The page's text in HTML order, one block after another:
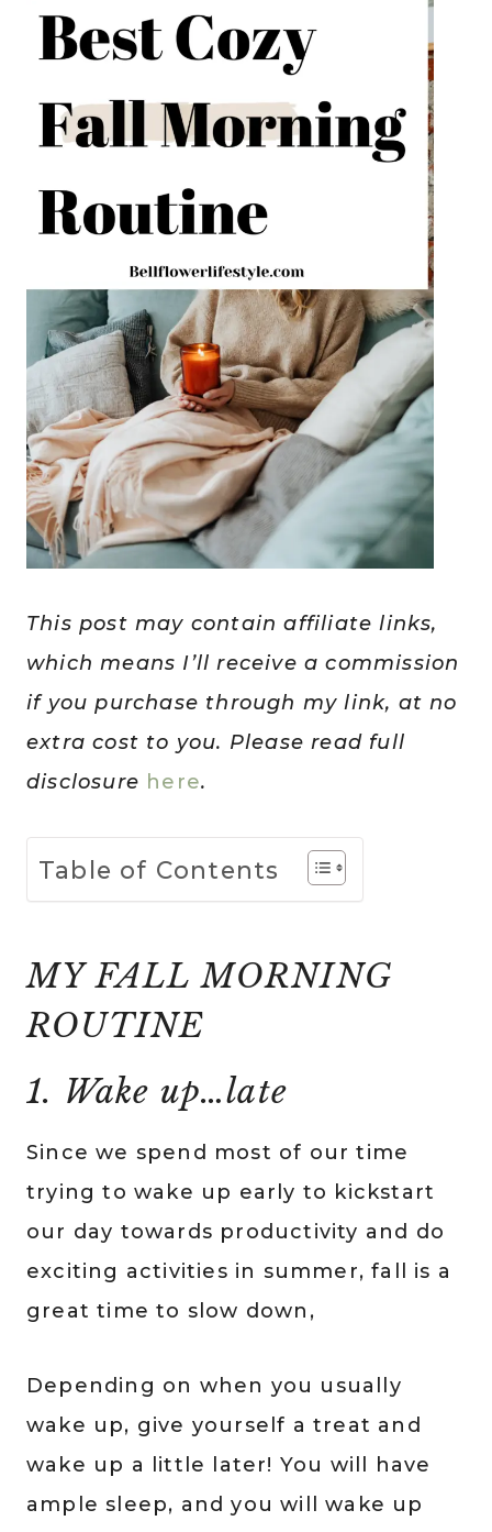
This post may contain affiliate links,
which means I’ll receive a commission
if you purchase through my link, at no
extra cost to you. Please read full
disclosure here.
Table of Contents
MY FALL MORNING
ROUTINE
1. Wake up…late
Since we spend most of our time
trying to wake up early to kickstart
our day towards productivity and do
exciting activities in summer, fall is a
great time to slow down,
Depending on when you usually
wake up, give yourself a treat and
wake up a little later! You will have
ample sleep, and you will wake up